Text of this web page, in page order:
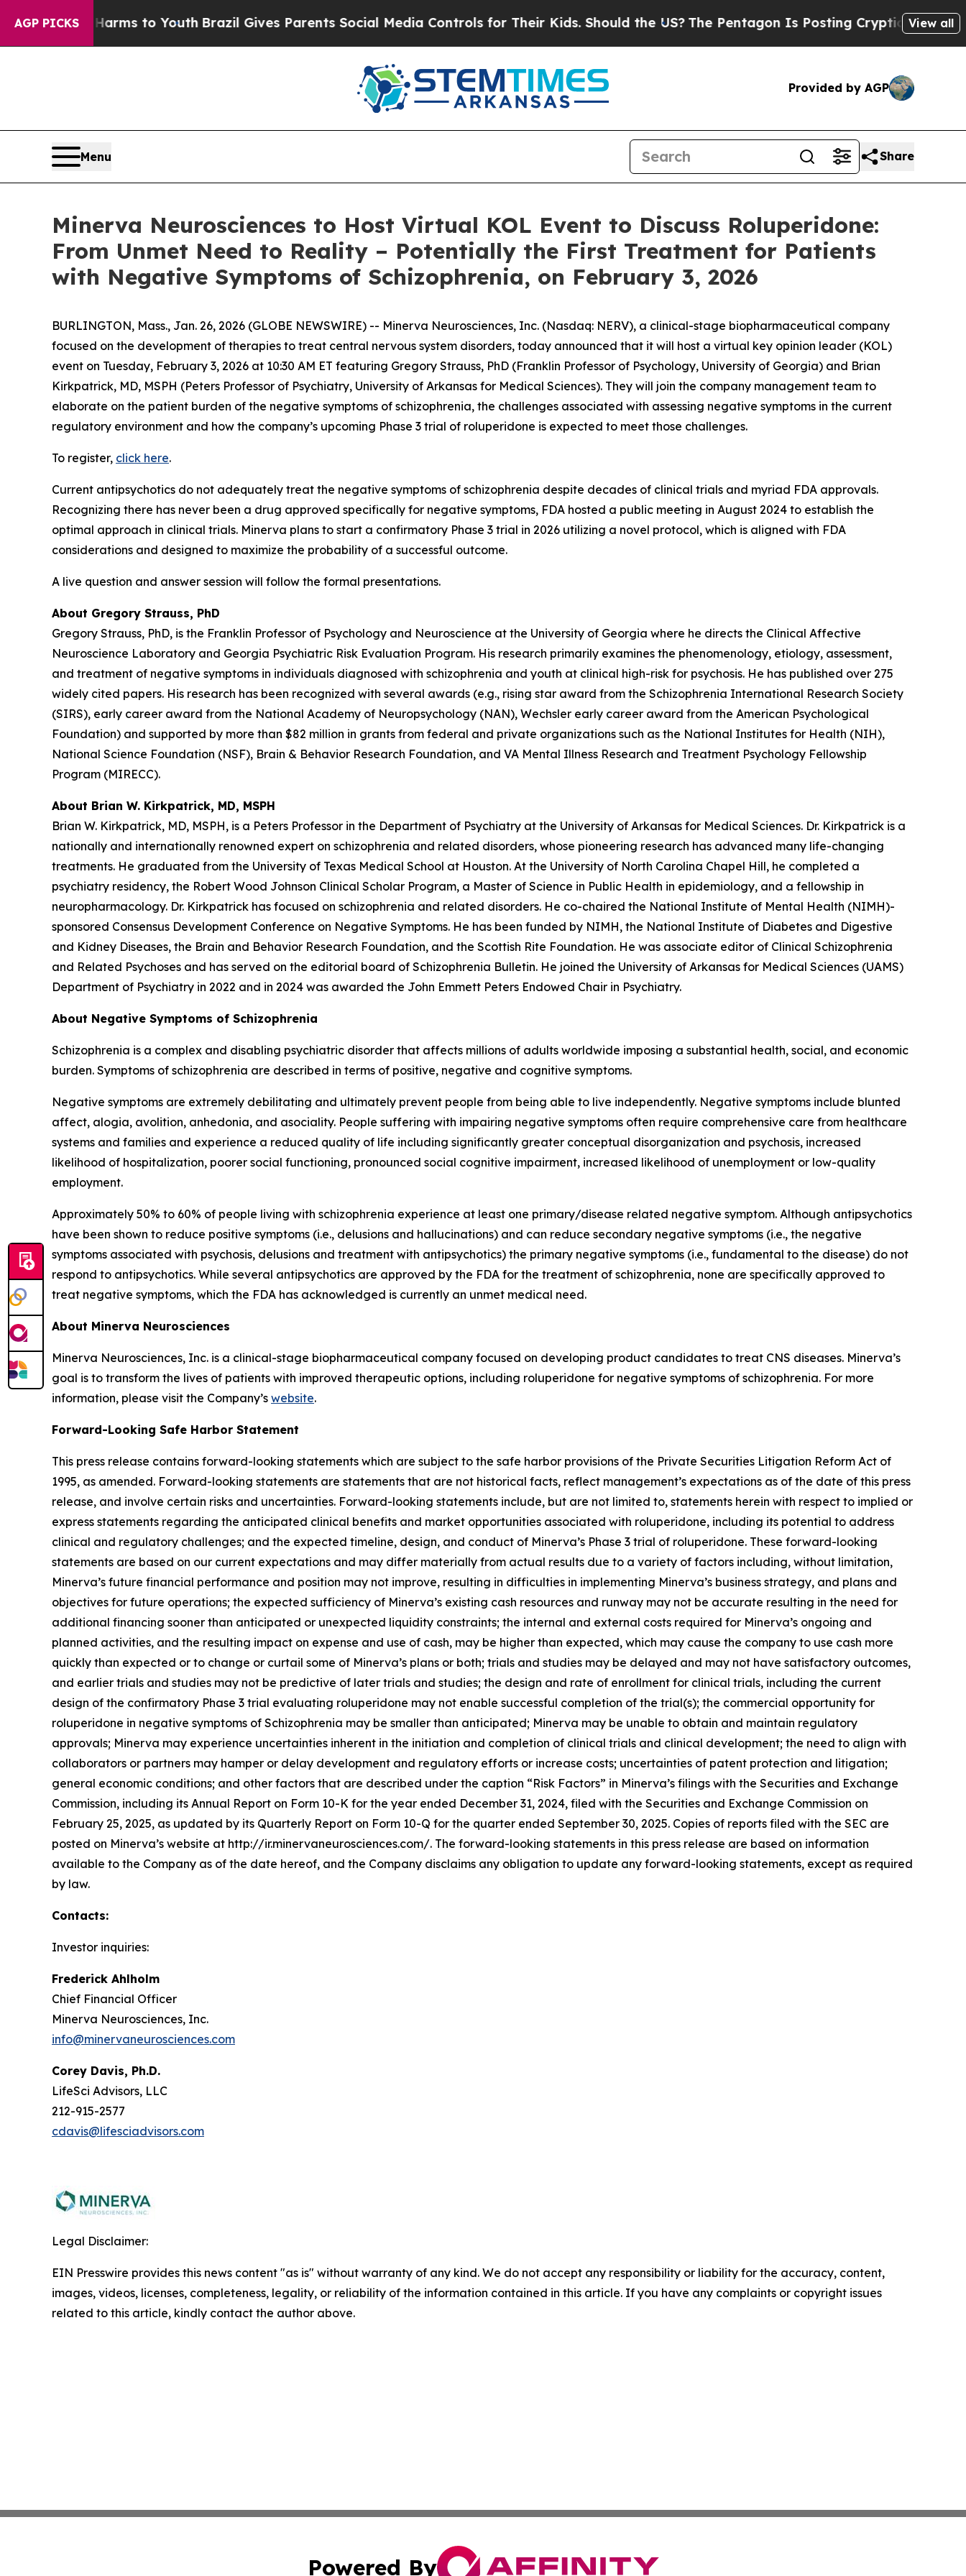
AGP PICKS
Harms to YouthBrazil Gives Parents Social Media Controls for Their Kids. Should the US? The Pentagon Is Posting Cryptic Biblical View all
Provided by AGP
Menu Share
Minerva Neurosciences to Host Virtual KOL Event to Discuss Roluperidone:
From Unmet Need to Reality – Potentially the First Treatment for Patients
with Negative Symptoms of Schizophrenia, on February 3, 2026
BURLINGTON, Mass., Jan. 26, 2026 (GLOBE NEWSWIRE) -- Minerva Neurosciences, Inc. (Nasdaq: NERV), a clinical-stage biopharmaceutical company
focused on the development of therapies to treat central nervous system disorders, today announced that it will host a virtual key opinion leader (KOL)
event on Tuesday, February 3, 2026 at 10:30 AM ET featuring Gregory Strauss, PhD (Franklin Professor of Psychology, University of Georgia) and Brian
Kirkpatrick, MD, MSPH (Peters Professor of Psychiatry, University of Arkansas for Medical Sciences). They will join the company management team to
elaborate on the patient burden of the negative symptoms of schizophrenia, the challenges associated with assessing negative symptoms in the current
regulatory environment and how the company’s upcoming Phase 3 trial of roluperidone is expected to meet those challenges.
To register, click here.
Current antipsychotics do not adequately treat the negative symptoms of schizophrenia despite decades of clinical trials and myriad FDA approvals.
Recognizing there has never been a drug approved specifically for negative symptoms, FDA hosted a public meeting in August 2024 to establish the
optimal approach in clinical trials. Minerva plans to start a confirmatory Phase 3 trial in 2026 utilizing a novel protocol, which is aligned with FDA
considerations and designed to maximize the probability of a successful outcome.
A live question and answer session will follow the formal presentations.
About Gregory Strauss, PhD
Gregory Strauss, PhD, is the Franklin Professor of Psychology and Neuroscience at the University of Georgia where he directs the Clinical Affective
Neuroscience Laboratory and Georgia Psychiatric Risk Evaluation Program. His research primarily examines the phenomenology, etiology, assessment,
and treatment of negative symptoms in individuals diagnosed with schizophrenia and youth at clinical high-risk for psychosis. He has published over 275
widely cited papers. His research has been recognized with several awards (e.g., rising star award from the Schizophrenia International Research Society
(SIRS), early career award from the National Academy of Neuropsychology (NAN), Wechsler early career award from the American Psychological
Foundation) and supported by more than $82 million in grants from federal and private organizations such as the National Institutes for Health (NIH),
National Science Foundation (NSF), Brain & Behavior Research Foundation, and VA Mental Illness Research and Treatment Psychology Fellowship
Program (MIRECC).
About Brian W. Kirkpatrick, MD, MSPH
Brian W. Kirkpatrick, MD, MSPH, is a Peters Professor in the Department of Psychiatry at the University of Arkansas for Medical Sciences. Dr. Kirkpatrick is a
nationally and internationally renowned expert on schizophrenia and related disorders, whose pioneering research has advanced many life-changing
treatments. He graduated from the University of Texas Medical School at Houston. At the University of North Carolina Chapel Hill, he completed a
psychiatry residency, the Robert Wood Johnson Clinical Scholar Program, a Master of Science in Public Health in epidemiology, and a fellowship in
neuropharmacology. Dr. Kirkpatrick has focused on schizophrenia and related disorders. He co-chaired the National Institute of Mental Health (NIMH)-
sponsored Consensus Development Conference on Negative Symptoms. He has been funded by NIMH, the National Institute of Diabetes and Digestive
and Kidney Diseases, the Brain and Behavior Research Foundation, and the Scottish Rite Foundation. He was associate editor of Clinical Schizophrenia
and Related Psychoses and has served on the editorial board of Schizophrenia Bulletin. He joined the University of Arkansas for Medical Sciences (UAMS)
Department of Psychiatry in 2022 and in 2024 was awarded the John Emmett Peters Endowed Chair in Psychiatry.
About Negative Symptoms of Schizophrenia
Schizophrenia is a complex and disabling psychiatric disorder that affects millions of adults worldwide imposing a substantial health, social, and economic
burden. Symptoms of schizophrenia are described in terms of positive, negative and cognitive symptoms.
Negative symptoms are extremely debilitating and ultimately prevent people from being able to live independently. Negative symptoms include blunted
affect, alogia, avolition, anhedonia, and asociality. People suffering with impairing negative symptoms often require comprehensive care from healthcare
systems and families and experience a reduced quality of life including significantly greater conceptual disorganization and psychosis, increased
likelihood of hospitalization, poorer social functioning, pronounced social cognitive impairment, increased likelihood of unemployment or low-quality
employment.
Approximately 50% to 60% of people living with schizophrenia experience at least one primary/disease related negative symptom. Although antipsychotics
have been shown to reduce positive symptoms (i.e., delusions and hallucinations) and can reduce secondary negative symptoms (i.e., the negative
symptoms associated with psychosis, delusions and treatment with antipsychotics) the primary negative symptoms (i.e., fundamental to the disease) do not
respond to antipsychotics. While several antipsychotics are approved by the FDA for the treatment of schizophrenia, none are specifically approved to
treat negative symptoms, which the FDA has acknowledged is currently an unmet medical need.
About Minerva Neurosciences
Minerva Neurosciences, Inc. is a clinical-stage biopharmaceutical company focused on developing product candidates to treat CNS diseases. Minerva’s
goal is to transform the lives of patients with improved therapeutic options, including roluperidone for negative symptoms of schizophrenia. For more
information, please visit the Company’s website.
Forward-Looking Safe Harbor Statement
This press release contains forward-looking statements which are subject to the safe harbor provisions of the Private Securities Litigation Reform Act of
1995, as amended. Forward-looking statements are statements that are not historical facts, reflect management’s expectations as of the date of this press
release, and involve certain risks and uncertainties. Forward-looking statements include, but are not limited to, statements herein with respect to implied or
express statements regarding the anticipated clinical benefits and market opportunities associated with roluperidone, including its potential to address
clinical and regulatory challenges; and the expected timeline, design, and conduct of Minerva’s Phase 3 trial of roluperidone. These forward-looking
statements are based on our current expectations and may differ materially from actual results due to a variety of factors including, without limitation,
Minerva’s future financial performance and position may not improve, resulting in difficulties in implementing Minerva’s business strategy, and plans and
objectives for future operations; the expected sufficiency of Minerva’s existing cash resources and runway may not be accurate resulting in the need for
additional financing sooner than anticipated or unexpected liquidity constraints; the internal and external costs required for Minerva’s ongoing and
planned activities, and the resulting impact on expense and use of cash, may be higher than expected, which may cause the company to use cash more
quickly than expected or to change or curtail some of Minerva’s plans or both; trials and studies may be delayed and may not have satisfactory outcomes,
and earlier trials and studies may not be predictive of later trials and studies; the design and rate of enrollment for clinical trials, including the current
design of the confirmatory Phase 3 trial evaluating roluperidone may not enable successful completion of the trial(s); the commercial opportunity for
roluperidone in negative symptoms of Schizophrenia may be smaller than anticipated; Minerva may be unable to obtain and maintain regulatory
approvals; Minerva may experience uncertainties inherent in the initiation and completion of clinical trials and clinical development; the need to align with
collaborators or partners may hamper or delay development and regulatory efforts or increase costs; uncertainties of patent protection and litigation;
general economic conditions; and other factors that are described under the caption “Risk Factors” in Minerva’s filings with the Securities and Exchange
Commission, including its Annual Report on Form 10-K for the year ended December 31, 2024, filed with the Securities and Exchange Commission on
February 25, 2025, as updated by its Quarterly Report on Form 10-Q for the quarter ended September 30, 2025. Copies of reports filed with the SEC are
posted on Minerva’s website at http://ir.minervaneurosciences.com/. The forward-looking statements in this press release are based on information
available to the Company as of the date hereof, and the Company disclaims any obligation to update any forward-looking statements, except as required
by law.
Contacts:
Investor inquiries:
Frederick Ahlholm
Chief Financial Officer
Minerva Neurosciences, Inc.
info@minervaneurosciences.com
Corey Davis, Ph.D.
LifeSci Advisors, LLC
212-915-2577
cdavis@lifesciadvisors.com
Legal Disclaimer:
EIN Presswire provides this news content "as is" without warranty of any kind. We do not accept any responsibility or liability for the accuracy, content,
images, videos, licenses, completeness, legality, or reliability of the information contained in this article. If you have any complaints or copyright issues
related to this article, kindly contact the author above.
Powered By